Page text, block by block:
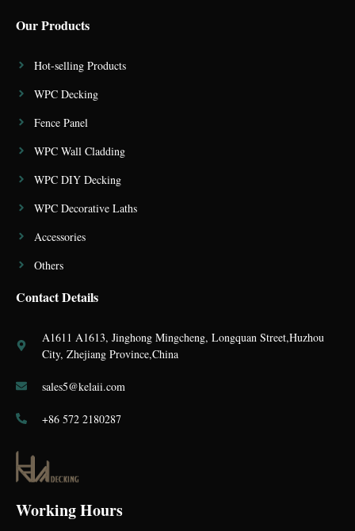
Working Hours
Our Products
Hot-selling Products
WPC Decking
Fence Panel
WPC Wall Cladding
WPC DIY Decking
WPC Decorative Laths
Accessories
Others
Contact Details
A1611 A1613, Jinghong Mingcheng, Longquan Street,Huzhou
City, Zhejiang Province,China
sales5@kelaii.com
+86 572 2180287